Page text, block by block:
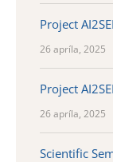
Project
26 apríla, 2025
Project
26 apríla, 2025
Scientific